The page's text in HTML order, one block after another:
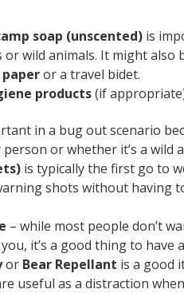
soap (unscented) is
or wild animals. It might also
or a travel bidet.
products(if
in a bug out scenario
person or whether it’s a
is typically the first go to
shots without having
– while most people don’t
it’s a good thing to have
or Bear Repellant is a good
useful as a distraction